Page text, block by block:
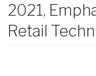
2021,
Retail